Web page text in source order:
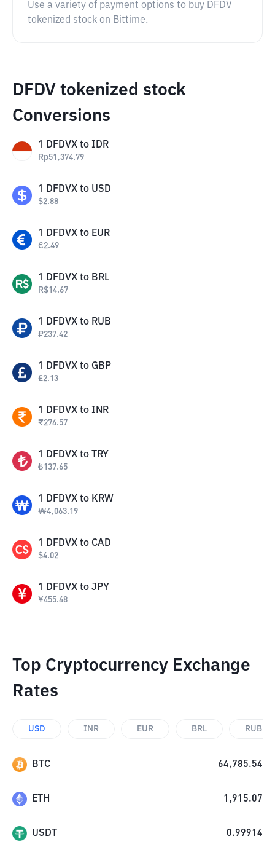
Use a variety of payment options to buy DFDV
tokenized stock on Bittime.
DFDV tokenized stock
Conversions
1 DFDVX to IDR
Rp51,374.79
1 DFDVX to USD
$2.88
1 DFDVX to EUR
€2.49
1 DFDVX to BRL
R$14.67
1 DFDVX to RUB
₽237.42
1 DFDVX to GBP
£2.13
1 DFDVX to INR
₹274.57
1 DFDVX to TRY
₺137.65
1 DFDVX to KRW
₩4,063.19
1 DFDVX to CAD
$4.02
1 DFDVX to JPY
¥455.48
Top Cryptocurrency Exchange
Rates
USD INR EUR BRL RUB
BTC 64,785.54
ETH 1,915.07
USDT 0.99914